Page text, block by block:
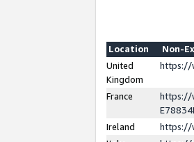
Location
Non-
United
Kingdom
https://
France
https://
Ireland
https://